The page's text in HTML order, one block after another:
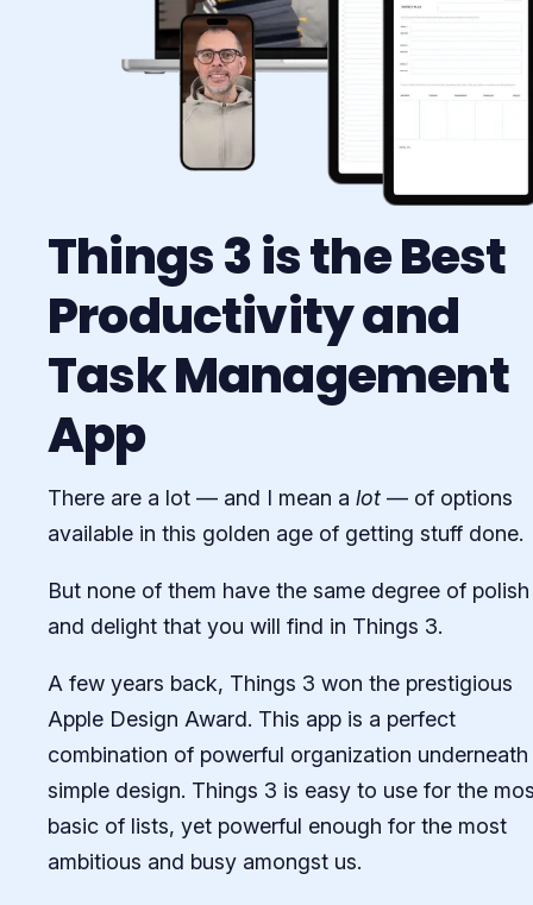
Things 3 is the Best
Productivity and
Task Management
App
There are a lot — and I mean a lot — of options
available in this golden age of getting stuff done.
But none of them have the same degree of polish
and delight that you will find in Things 3.
A few years back, Things 3 won the prestigious
Apple Design Award. This app is a perfect
combination of powerful organization underneath
simple design. Things 3 is easy to use for the
basic of lists, yet powerful enough for the most
ambitious and busy amongst us.